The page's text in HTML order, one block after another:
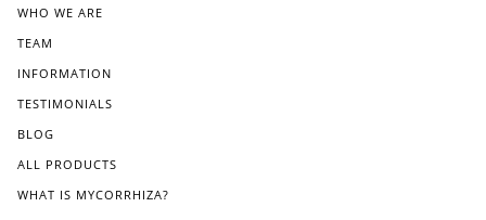
WHO WE ARE
TEAM
INFORMATION
TESTIMONIALS
BLOG
ALL PRODUCTS
WHAT IS MYCORRHIZA?